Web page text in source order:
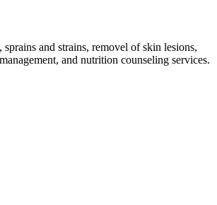
and strains, removel of skin lesions,
and nutrition counseling services.